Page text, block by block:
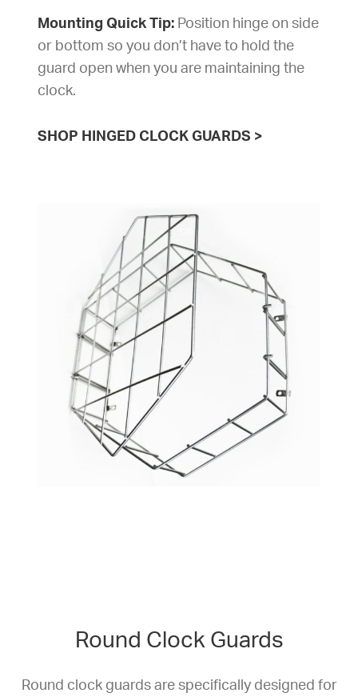
Mounting Quick Tip: Position hinge on side
or bottom so you don’t have to hold the
guard open when you are maintaining the
clock.
SHOP HINGED CLOCK GUARDS >
Round Clock Guards
Round clock guards are specifically designed for